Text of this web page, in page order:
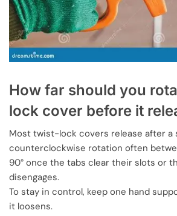
How far should you
lock cover before it
Most twist-lock covers release after a
counterclockwise rotation often
90° once the tabs clear their slots or
disengages.
To stay in control, keep one hand
it loosens.